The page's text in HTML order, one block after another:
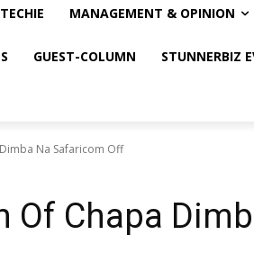
TECHIE MANAGEMENT & OPINION
GUEST-COLUMN STUNNERBIZ
Na Safaricom Off
Of Chapa